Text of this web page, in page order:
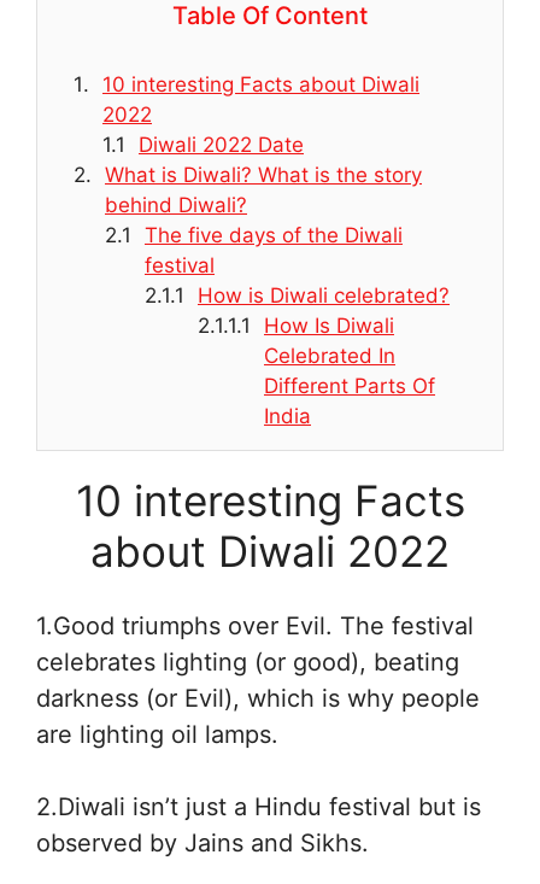
Table Of Content
10 interesting Facts about Diwali
2022
Diwali 2022 Date
What is Diwali? What is the story
behind Diwali?
The five days of the Diwali
festival
How is Diwali celebrated?
How Is Diwali
Celebrated In
Different Parts Of
India
10 interesting Facts
about Diwali 2022
1.Good triumphs over Evil. The festival
celebrates lighting (or good), beating
darkness (or Evil), which is why people
are lighting oil lamps.
2.Diwali isn’t just a Hindu festival but is
observed by Jains and Sikhs.